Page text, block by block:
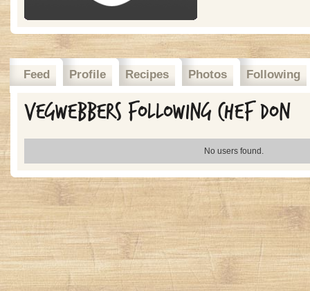
Feed Profile Recipes Photos Following
Vegwebbers Following Chef Don
No users found.